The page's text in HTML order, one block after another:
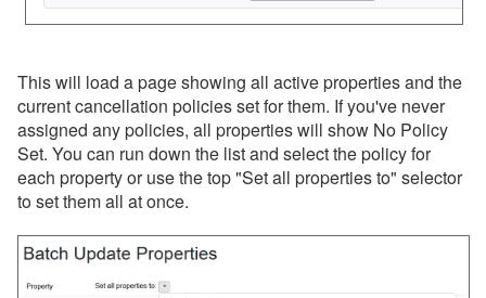
This will load a page showing all active properties and the
current cancellation policies set for them. If you've never
assigned any policies, all properties will show No Policy
Set. You can run down the list and select the policy for
each property or use the top "Set all properties to" selector
to set them all at once.